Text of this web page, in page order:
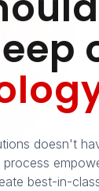
doesn't
process
best-in-